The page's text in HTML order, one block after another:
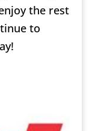
the rest
to